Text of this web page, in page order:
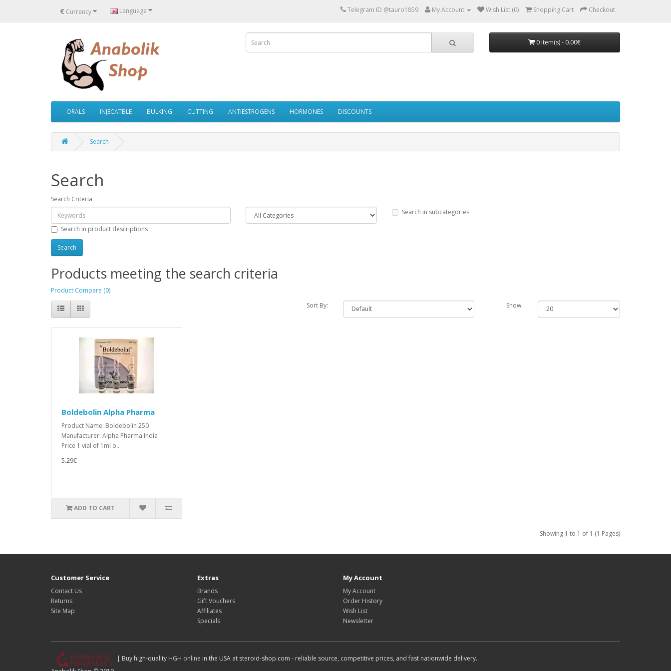
€ Currency Language Telegram ID @tauro1859 My Account Wish List (0) Shopping Cart Checkout
0 item(s) - 0.00€
ORALS INJECATBLE BULKING CUTTING ANTIESTROGENS HORMONES DISCOUNTS
Search
Search
Search Criteria
Search in subcategories
Search in product descriptions
Products meeting the search criteria
Product Compare (0)
Sort By:
Show:
Boldebolin Alpha Pharma
Product Name: Boldebolin 250
Manufacturer: Alpha Pharma India
Price 1 vial of 1ml o..
5.29€
ADD TO CART
Showing 1 to 1 of 1 (1 Pages)
Customer Service
Contact Us
Returns
Site Map
Extras
Brands
Gift Vouchers
Affiliates
Specials
My Account
My Account
Order History
Wish List
Newsletter
| Buy high-quality HGH online in the USA at steroid-shop.com - reliable source, competitive prices, and fast nationwide delivery.